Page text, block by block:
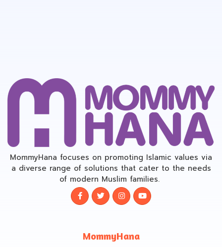
MommyHana focuses on promoting Islamic values via
a diverse range of solutions that cater to the needs
of modern Muslim families.
MommyHana